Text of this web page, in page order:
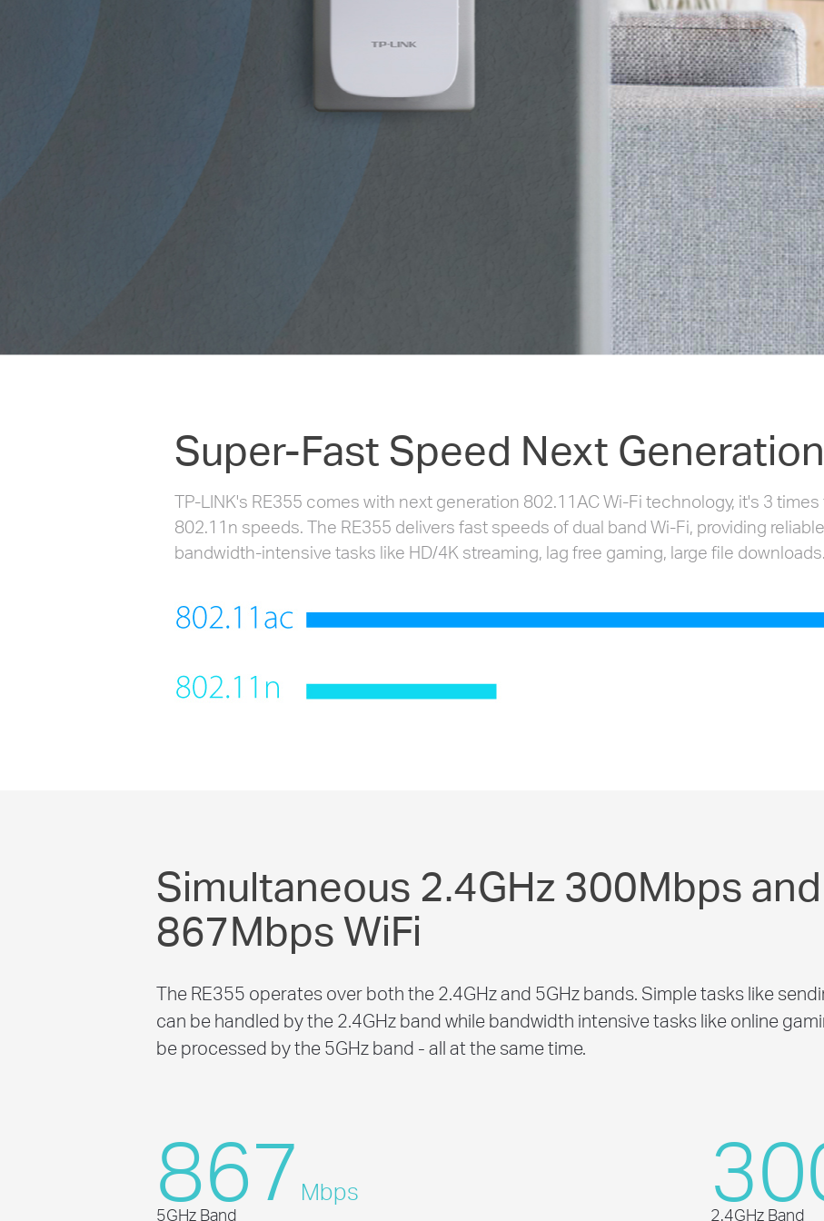
Super-Fast Speed Next
TP-LINK's RE355 comes with next generation 802.11AC Wi-Fi technology, it's 3
802.11n speeds. The RE355 delivers fast speeds of dual band Wi-Fi, providing
bandwidth-intensive tasks like HD/4K streaming, lag free gaming, large file downloads.
Simultaneous 2.4GHz 300Mbps
867Mbps WiFi
The RE355 operates over both the 2.4GHz and 5GHz bands. Simple tasks like
can be handled by the 2.4GHz band while bandwidth intensive tasks like online
be processed by the 5GHz band - all at the same time.
867 Mbps
5GHz Band 2.4GHz Band